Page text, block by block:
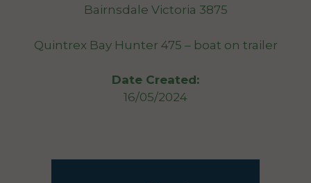
Bairnsdale Victoria 3875
Quintrex Bay Hunter 475 – boat on trailer
Date Created:
16/05/2024